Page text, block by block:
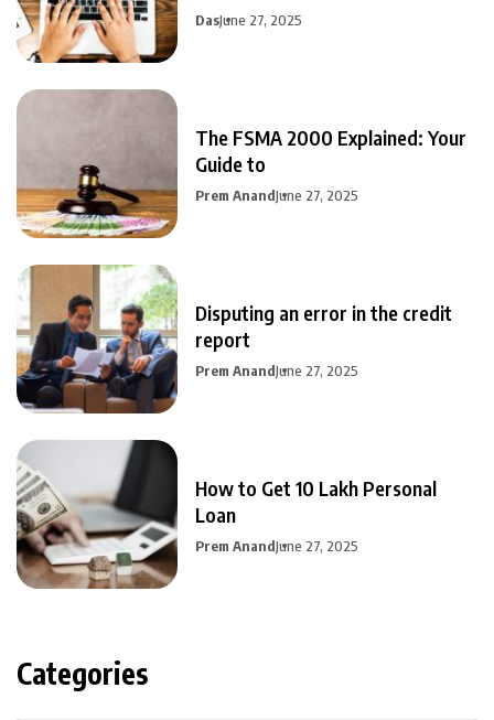
DasJune 27, 2025
The FSMA 2000 Explained: Your
Guide to
Prem AnandJune 27, 2025
Disputing an error in the credit
report
Prem AnandJune 27, 2025
How to Get 10 Lakh Personal
Loan
Prem AnandJune 27, 2025
Categories